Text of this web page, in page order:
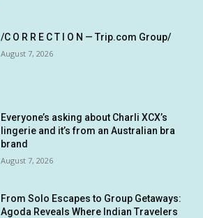
/C O R R E C T I O N — Trip.com Group/
August 7, 2026
Everyone’s asking about Charli XCX’s
lingerie and it’s from an Australian bra
brand
August 7, 2026
From Solo Escapes to Group Getaways:
Agoda Reveals Where Indian Travelers